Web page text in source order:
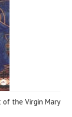
of the Virgin Mary